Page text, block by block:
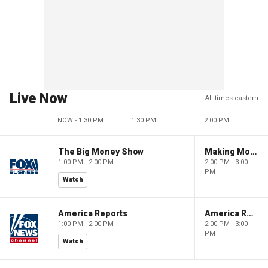
Live Now All times eastern
NOW - 1:30 PM 1:30 PM 2:00 PM
The Big Money Show
1:00 PM - 2:00 PM
Watch
Making Money with Charles Payne
2:00 PM - 3:00
PM
America Reports
1:00 PM - 2:00 PM
Watch
America Reports
2:00 PM - 3:00
PM